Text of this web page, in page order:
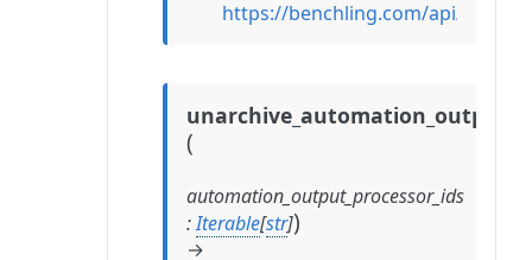
https://benchling.com/api/
(
automation_output_processor_ids
:Iterable[str])
→